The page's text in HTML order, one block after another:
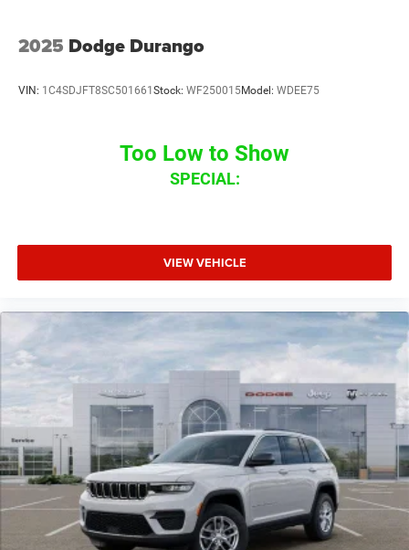
2025 Dodge Durango
VIN: 1C4SDJFT8SC501661 Stock: WF250015Model: WDEE75
Too Low to Show
SPECIAL:
VIEW VEHICLE